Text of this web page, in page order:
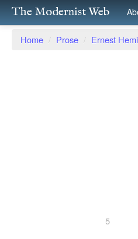
The Modernist Web
Home / Prose / Ernest
5